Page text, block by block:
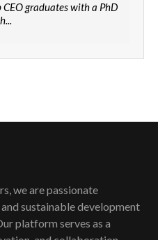
CEO graduates with a PhD
best simplify
of climate launch|
we are passionate
sustainable development
platform serves as a